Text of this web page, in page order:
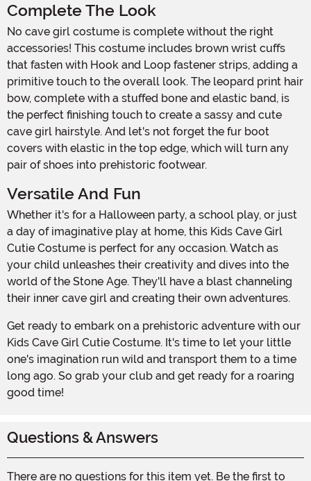
Complete The Look
No cave girl costume is complete without the right
accessories! This costume includes brown wrist cuffs
that fasten with Hook and Loop fastener strips, adding a
primitive touch to the overall look. The leopard print hair
bow, complete with a stuffed bone and elastic band, is
the perfect finishing touch to create a sassy and cute
cave girl hairstyle. And let's not forget the fur boot
covers with elastic in the top edge, which will turn any
pair of shoes into prehistoric footwear.
Versatile And Fun
Whether it's for a Halloween party, a school play, or just
a day of imaginative play at home, this Kids Cave Girl
Cutie Costume is perfect for any occasion. Watch as
your child unleashes their creativity and dives into the
world of the Stone Age. They'll have a blast channeling
their inner cave girl and creating their own adventures.
Get ready to embark on a prehistoric adventure with our
Kids Cave Girl Cutie Costume. It's time to let your little
one's imagination run wild and transport them to a time
long ago. So grab your club and get ready for a roaring
good time!
Questions & Answers
There are no questions for this item yet. Be the first to